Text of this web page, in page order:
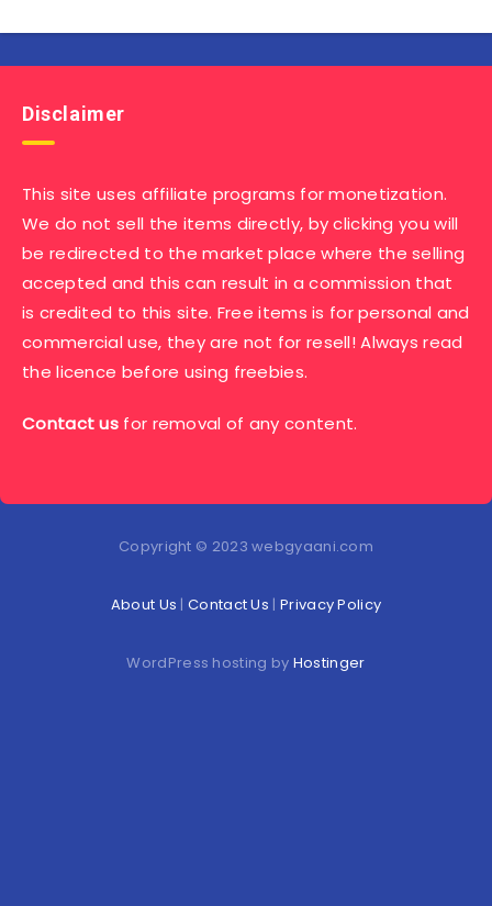
Disclaimer
This site uses affiliate programs for monetization.
We do not sell the items directly, by clicking you will
be redirected to the market place where the selling
accepted and this can result in a commission that
is credited to this site. Free items is for personal and
commercial use, they are not for resell! Always read
the licence before using freebies.
Contact us for removal of any content.
Copyright © 2023 webgyaani.com
About Us |Contact Us | Privacy Policy
WordPress hosting by Hostinger